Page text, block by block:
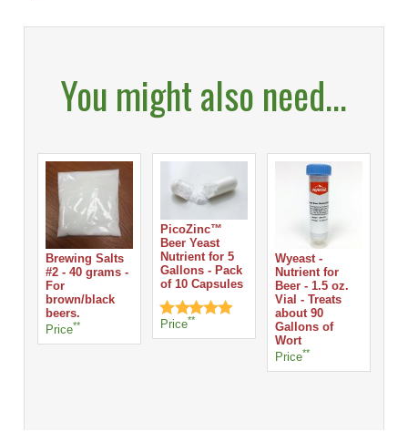
You might also need...
Brewing Salts
#2 - 40 grams -
For
brown/black
beers.
Price**
PicoZinc™
Beer Yeast
Nutrient for 5
Gallons - Pack
of 10 Capsules
Price**
Wyeast -
Nutrient for
Beer - 1.5 oz.
Vial - Treats
about 90
Gallons of
Wort
Price**